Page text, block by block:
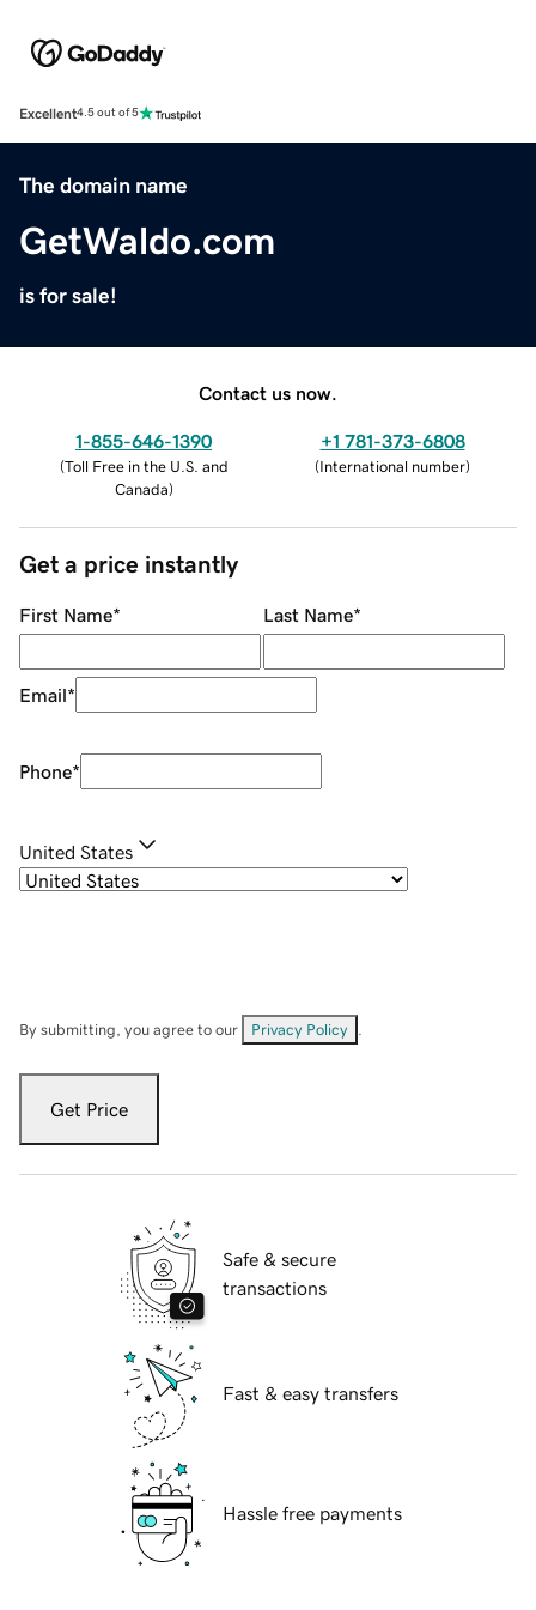
Excellent4.5 out of 5
The domain name
GetWaldo.com
is for sale!
Contact us now.
1-855-646-1390
(Toll Free in the U.S. and
Canada)
+1 781-373-6808
(International number)
Get a price instantly
First Name* Last Name*
Email*
Phone*
United States
By submitting, you agree to our Privacy Policy
Get Price
Safe & secure
transactions
Fast & easy transfers
Hassle free payments